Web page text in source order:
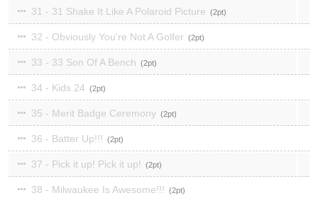
31 - 31 Shake It Like A Polaroid Picture 2
32 - Obviously You're Not A Golfer 2
33 - 33 Son Of A Bench 2
34 - Kids 24 2
35 - Merit Badge Ceremony 2
36 - Batter Up!!! 2
37 - Pick it up! Pick it up! 2
38 - Milwaukee Is Awesome!!! 2